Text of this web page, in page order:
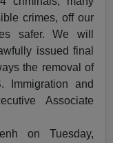
crimes, off our
safer. We will
issued final
the removal of
Immigration and
Associate
on Tuesday,